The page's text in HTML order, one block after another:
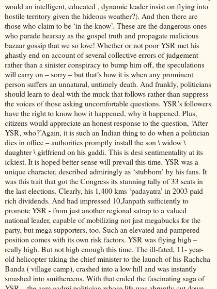
would an intelligent, educated , dynamic leader insist on flying into
hostile territory given the hideous weather?). And then there are
those who claim to be ‘in the know’. These are the dangerous ones
who parade hearsay as the gospel truth and propagate malicious
bazaar gossip that we so love! Whether or not poor YSR met his
ghastly end on account of several collective errors of judgement
rather than a sinister conspiracy to bump him off, the speculations
will carry on – sorry – but that’s how it is when any prominent
person suffers an unnatural, untimely death. And frankly, politicians
should learn to deal with the muck that follows rather than suppress
the voices of those asking uncomfortable questions. YSR’s followers
have the right to know how it happened, why it happened. Plus,
citizens would appreciate an honest response to the question, ‘After
YSR, who?’Again, it is such an Indian thing to do when a politician
dies in office – authorities promptly install the son \ widow \
daughter \ girlfriend on his gaddi. This is desi sentimentality at its
ickiest. It is hoped better sense will prevail this time. YSR was a
unique character, described admiringly as ‘stubborn’ by his fans. It
was this trait that got the Congress its stunning tally of 33 seats in
the last elections. Clearly, his 1,400 kms ‘padayatra’ in 2003 paid
rich dividends. And had impressed 10,Janpath sufficiently to
promote YSR - from just another regional satrap to a valued
national leader, capable of mobilizing not just megabucks for the
party, but mega supporters, too. Such an elevated and pampered
position comes with its own risk factors. YSR was flying high –
really high. But not high enough this time. The ill-fated, 11- year-
old helicopter taking the chief minister to the launch of his Rachcha
Banda ( village camp), crashed into a low hill and was instantly
smashed into smithereens. With that ended the fascinating saga of